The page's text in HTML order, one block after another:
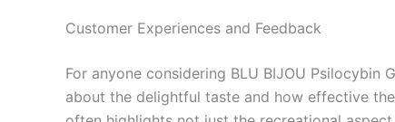
Customer Experiences and Feedback
For anyone considering BLU BIJOU Psilocybin
about the delightful taste and how effective